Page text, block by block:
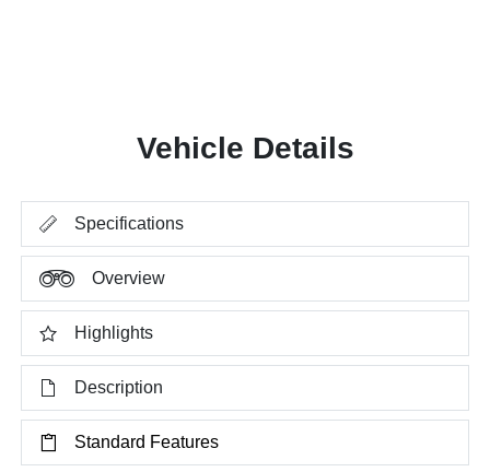
Vehicle Details
Specifications
Overview
Highlights
Description
Standard Features